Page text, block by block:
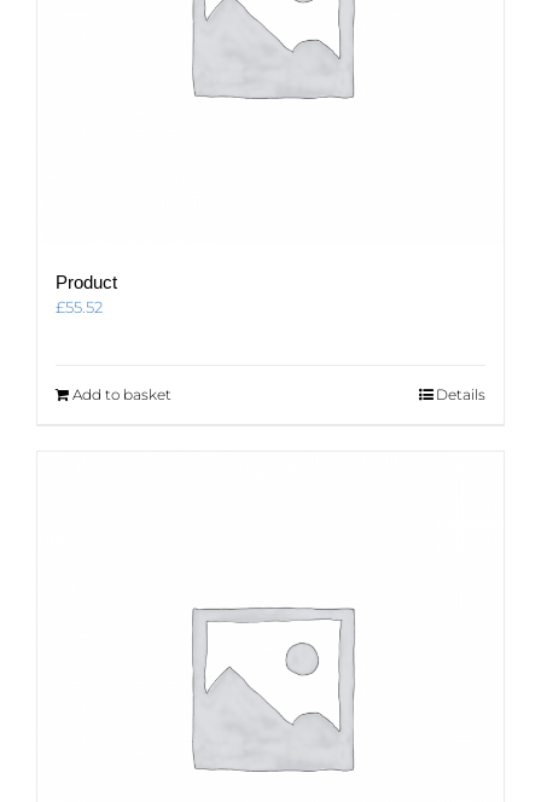
Product
£55.52
Add to basket Details